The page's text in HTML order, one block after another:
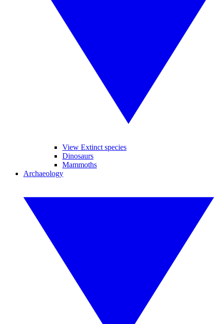
View Extinct species
Dinosaurs
Mammoths
Archaeology